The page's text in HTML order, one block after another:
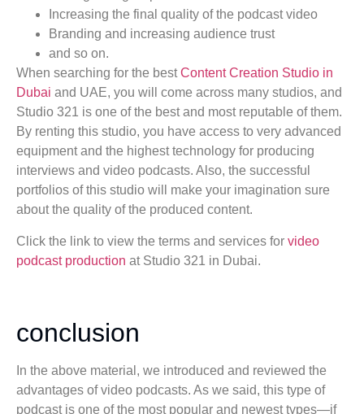
Increasing the final quality of the podcast video
Branding and increasing audience trust
and so on.
When searching for the bestContent Creation Studio in
Dubai and UAE, you will come across many studios, and
Studio 321 is one of the best and most reputable of them.
By renting this studio, you have access to very advanced
equipment and the highest technology for producing
interviews and video podcasts. Also, the successful
portfolios of this studio will make your imagination sure
about the quality of the produced content.
Click the link to view the terms and services for video
podcast production at Studio 321 in Dubai.
conclusion
In the above material, we introduced and reviewed the
advantages of video podcasts. As we said, this type of
podcast is one of the most popular and newest types—if